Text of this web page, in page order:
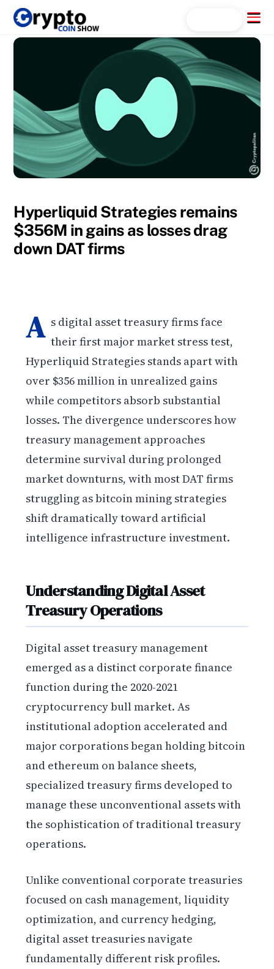
Skip
content
Menu
Hyperliquid Strategies remains
$356M in gains as losses drag
down DAT firms
A s digital asset treasury firms face
their first major market stress test,
Hyperliquid Strategies stands apart with
over $356 million in unrealized gains
while competitors absorb substantial
losses. The divergence underscores how
treasury management approaches
determine survival during prolonged
market downturns, with most DAT firms
struggling as bitcoin mining strategies
shift dramatically toward artificial
intelligence infrastructure investment.
Understanding Digital Asset
Treasury Operations
Digital asset treasury management
emerged as a distinct corporate finance
function during the 2020-2021
cryptocurrency bull market. As
institutional adoption accelerated and
major corporations began holding bitcoin
and ethereum on balance sheets,
specialized treasury firms developed to
manage these unconventional assets with
the sophistication of traditional treasury
operations.
Unlike conventional corporate treasuries
focused on cash management, liquidity
optimization, and currency hedging,
digital asset treasuries navigate
fundamentally different risk profiles.